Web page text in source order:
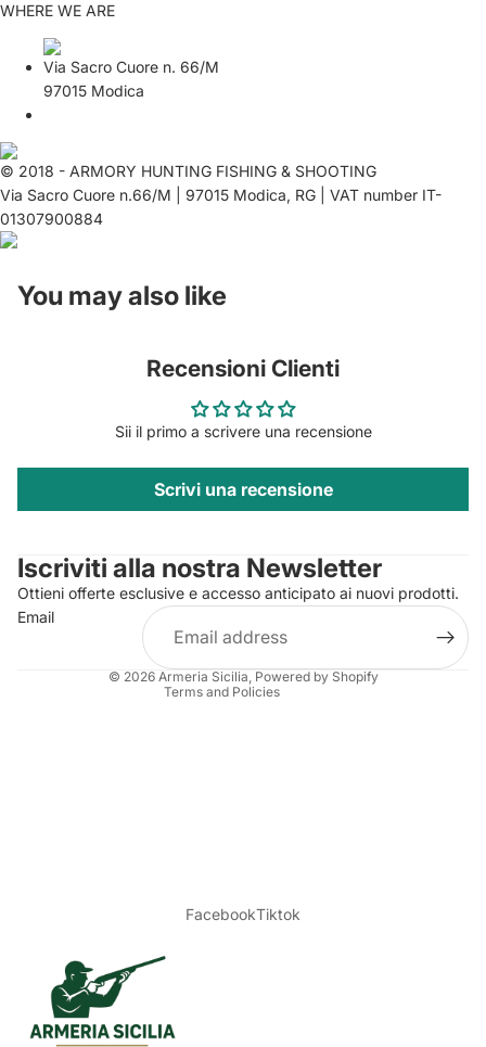
WHERE WE ARE
Via Sacro Cuore n. 66/M
97015 Modica
© 2018 - ARMORY HUNTING FISHING & SHOOTING
Via Sacro Cuore n.66/M | 97015 Modica, RG | VAT number IT-
01307900884
You may also like
Recensioni Clienti
Sii il primo a scrivere una recensione
Scrivi una recensione
Iscriviti alla nostra Newsletter
Ottieni offerte esclusive e accesso anticipato ai nuovi prodotti.
Email
© 2026 Armeria Sicilia, Powered by Shopify
Terms and Policies
Privacy policy
Refund policy
Terms of service
Shipping policy
Legal notice
FacebookTiktok